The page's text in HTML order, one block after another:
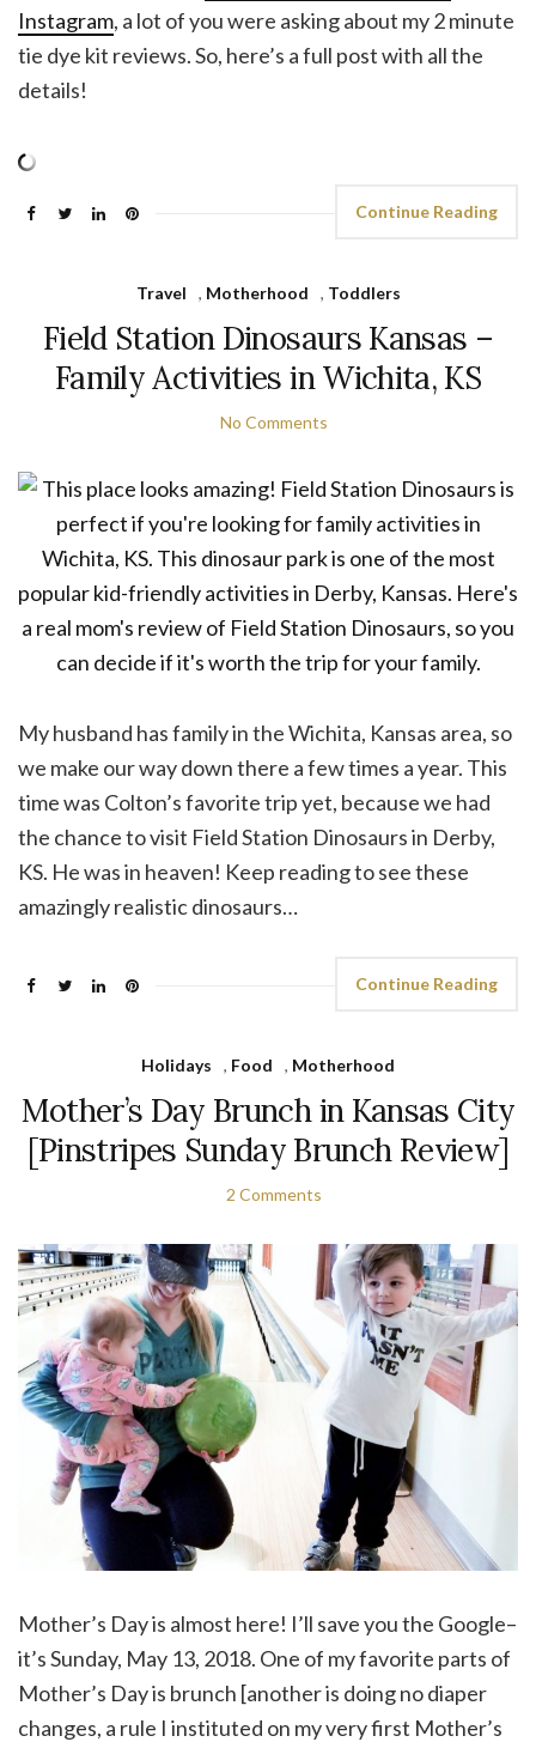
Instagram, a lot of you were asking about my 2 minute
tie dye kit reviews. So, here’s a full post with all the
details!
Continue Reading
Travel , Motherhood , Toddlers
Field Station Dinosaurs Kansas –
Family Activities in Wichita, KS
No Comments
My husband has family in the Wichita, Kansas area, so
we make our way down there a few times a year. This
time was Colton’s favorite trip yet, because we had
the chance to visit Field Station Dinosaurs in Derby,
KS. He was in heaven! Keep reading to see these
amazingly realistic dinosaurs…
Continue Reading
Holidays , Food , Motherhood
Mother’s Day Brunch in Kansas City
[Pinstripes Sunday Brunch Review]
2 Comments
Mother’s Day is almost here! I’ll save you the Google–
it’s Sunday, May 13, 2018. One of my favorite parts of
Mother’s Day is brunch [another is doing no diaper
changes, a rule I instituted on my very first Mother’s